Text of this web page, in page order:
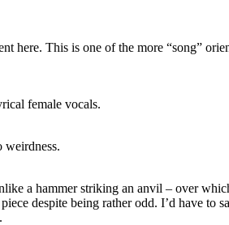
here. This is one of the more “song”
female vocals.
weirdness.
a hammer striking an anvil – over
despite being rather odd. I’d have to